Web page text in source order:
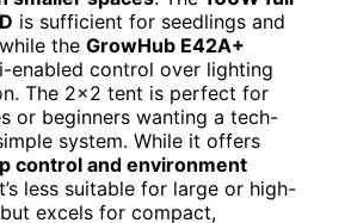
is sufficient for seedlings and
the GrowHub E42A+
enabled control over lighting
The 2×2 tent is perfect for
or beginners wanting a tech-
system. While it offers
control and environment
less suitable for large or high-
excels for compact,